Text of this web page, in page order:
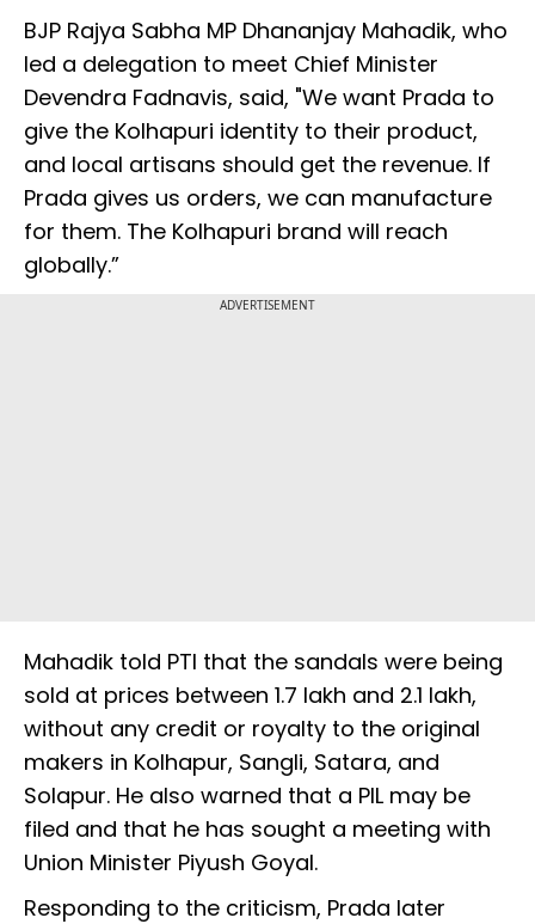
BJP Rajya Sabha MP Dhananjay Mahadik, who
led a delegation to meet Chief Minister
Devendra Fadnavis, said, "We want Prada to
give the Kolhapuri identity to their product,
and local artisans should get the revenue. If
Prada gives us orders, we can manufacture
for them. The Kolhapuri brand will reach
globally.”
ADVERTISEMENT
Mahadik told PTI that the sandals were being
sold at prices between ₹1.7 lakh and ₹2.1 lakh,
without any credit or royalty to the original
makers in Kolhapur, Sangli, Satara, and
Solapur. He also warned that a PIL may be
filed and that he has sought a meeting with
Union Minister Piyush Goyal.
Responding to the criticism, Prada later